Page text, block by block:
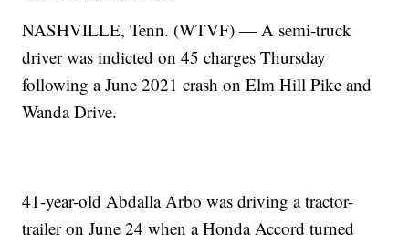
NASHVILLE, Tenn. (WTVF) — A semi-truck
driver was indicted on 45 charges Thursday
following a June 2021 crash on Elm Hill Pike and
Wanda Drive.
41-year-old Abdalla Arbo was driving a tractor-
trailer on June 24 when a Honda Accord turned